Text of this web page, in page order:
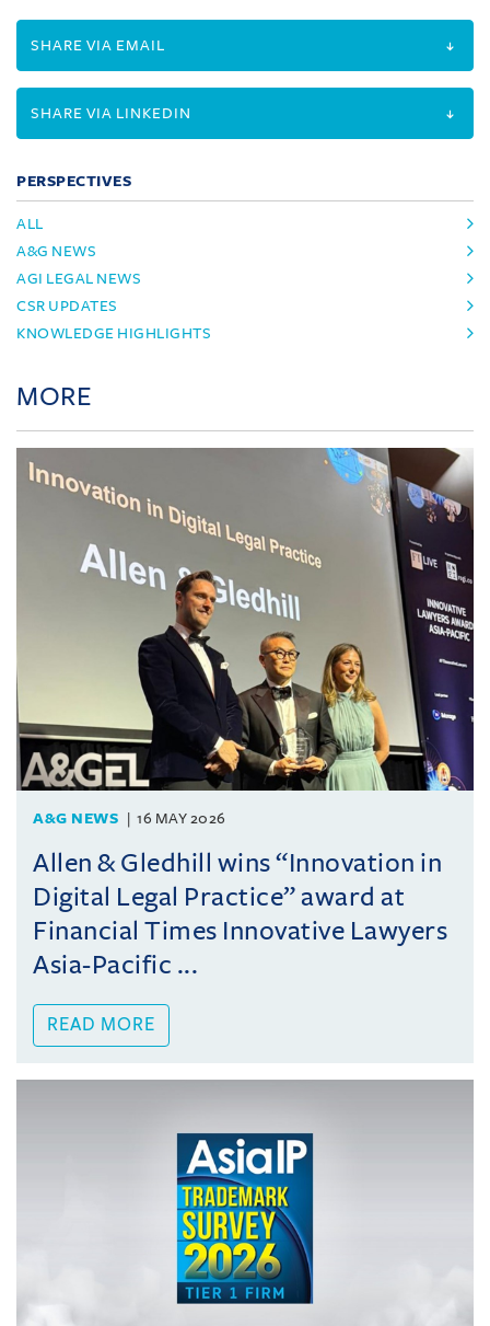
SHARE VIA EMAIL
SHARE VIA LINKEDIN
PERSPECTIVES
ALL
A&G NEWS
AGI LEGAL NEWS
CSR UPDATES
KNOWLEDGE HIGHLIGHTS
MORE
A&G NEWS 16 MAY 2026
Allen & Gledhill wins “Innovation in
Digital Legal Practice” award at
Financial Times Innovative Lawyers
Asia-Pacific ...
READ MORE